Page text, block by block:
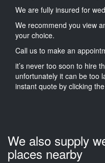
We are fully insured for
We recommend you view
your choice.
Call us to make an
it’s never too soon to hire
unfortunately it can be too
instant quote by clicking
We also supply
places nearby